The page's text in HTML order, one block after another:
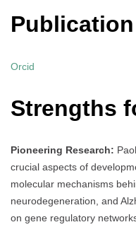
Orcid
Strengths
Pioneering Research:
crucial aspects of
molecular mechanisms
neurodegeneration, and
on gene regulatory